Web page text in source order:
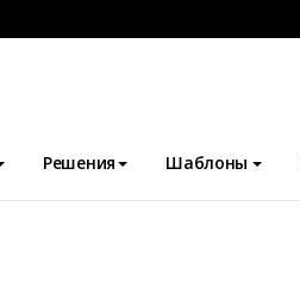
Решения Шаблоны